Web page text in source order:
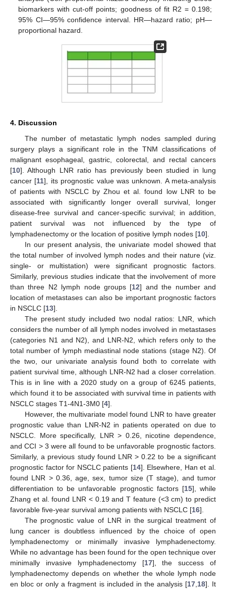
biomarkers with cut-off points; goodness of fit R2 = 0.198;
95% CI—95% confidence interval. HR—hazard ratio; pH—
proportional hazard.
4. Discussion
The number of metastatic lymph nodes sampled during
surgery plays a significant role in the TNM classifications of
malignant esophageal, gastric, colorectal, and rectal cancers
[10]. Although LNR ratio has previously been studied in lung
cancer [11], its prognostic value was unknown. A meta-analysis
of patients with NSCLC by Zhou et al. found low LNR to be
associated with significantly longer overall survival, longer
disease-free survival and cancer-specific survival; in addition,
patient survival was not influenced by the type of
lymphadenectomy or the location of positive lymph nodes [10].
In our present analysis, the univariate model showed that
the total number of involved lymph nodes and their nature (viz.
single- or multistation) were significant prognostic factors.
Similarly, previous studies indicate that the involvement of more
than three N2 lymph node groups [12] and the number and
location of metastases can also be important prognostic factors
in NSCLC [13].
The present study included two nodal ratios: LNR, which
considers the number of all lymph nodes involved in metastases
(categories N1 and N2), and LNR-N2, which refers only to the
total number of lymph mediastinal node stations (stage N2). Of
the two, our univariate analysis found both to correlate with
patient survival time, although LNR-N2 had a closer correlation.
This is in line with a 2020 study on a group of 6245 patients,
which found it to be associated with survival time in patients with
NSCLC stages T1-4N1-3M0 [4].
However, the multivariate model found LNR to have greater
prognostic value than LNR-N2 in patients operated on due to
NSCLC. More specifically, LNR > 0.26, nicotine dependence,
and CCI > 3 were all found to be unfavorable prognostic factors.
Similarly, a previous study found LNR > 0.22 to be a significant
prognostic factor for NSCLC patients [14]. Elsewhere, Han et al.
found LNR > 0.36, age, sex, tumor size (T stage), and tumor
differentiation to be unfavorable prognostic factors [15], while
Zhang et al. found LNR < 0.19 and T feature (<3 cm) to predict
favorable five-year survival among patients with NSCLC [16].
The prognostic value of LNR in the surgical treatment of
lung cancer is doubtless influenced by the choice of open
lymphadenectomy or minimally invasive lymphadenectomy.
While no advantage has been found for the open technique over
minimally invasive lymphadenectomy [17], the success of
lymphadenectomy depends on whether the whole lymph node
en bloc or only a fragment is included in the analysis [17, 18]. It